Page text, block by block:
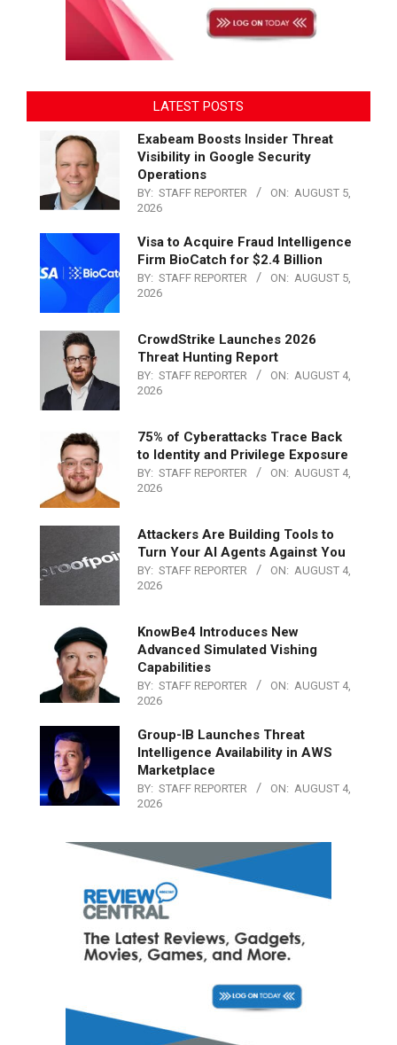
LATEST POSTS
Exabeam Boosts Insider Threat
Visibility in Google Security
Operations
BY: STAFF REPORTER ON: AUGUST 5,
2026
Visa to Acquire Fraud Intelligence
Firm BioCatch for $2.4 Billion
BY: STAFF REPORTER ON: AUGUST 5,
2026
CrowdStrike Launches 2026
Threat Hunting Report
BY: STAFF REPORTER ON: AUGUST 4,
2026
75% of Cyberattacks Trace Back
to Identity and Privilege Exposure
BY: STAFF REPORTER ON: AUGUST 4,
2026
Attackers Are Building Tools to
Turn Your AI Agents Against You
BY: STAFF REPORTER ON: AUGUST 4,
2026
KnowBe4 Introduces New
Advanced Simulated Vishing
Capabilities
BY: STAFF REPORTER ON: AUGUST 4,
2026
Group-IB Launches Threat
Intelligence Availability in AWS
Marketplace
BY: STAFF REPORTER ON: AUGUST 4,
2026